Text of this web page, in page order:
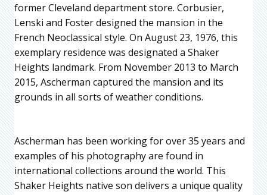
former Cleveland department store. Corbusier,
Lenski and Foster designed the mansion in the
French Neoclassical style. On August 23, 1976, this
exemplary residence was designated a Shaker
Heights landmark. From November 2013 to March
2015, Ascherman captured the mansion and its
grounds in all sorts of weather conditions.
Ascherman has been working for over 35 years and
examples of his photography are found in
international collections around the world. This
Shaker Heights native son delivers a unique quality